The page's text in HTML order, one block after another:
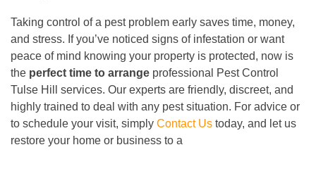
Taking control of a pest problem early saves time, money,
and stress. If you’ve noticed signs of infestation or want
peace of mind knowing your property is protected, now is
the perfect time to arrange professional Pest Control
Tulse Hill services. Our experts are friendly, discreet, and
highly trained to deal with any pest situation. For advice or
to schedule your visit, simply Contact Us today, and let us
restore your home or business to a